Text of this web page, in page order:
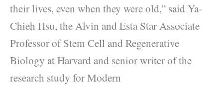
their lives, even when they were old,” said Ya-
Chieh Hsu, the Alvin and Esta Star Associate
Professor of Stem Cell and Regenerative
Biology at Harvard and senior writer of the
research study for Modern